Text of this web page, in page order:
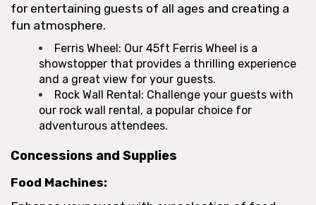
for entertaining guests of all ages and creating a
fun atmosphere.
Ferris Wheel: Our 45ft Ferris Wheel is a
showstopper that provides a thrilling experience
and a great view for your guests.
Rock Wall Rental: Challenge your guests with
our rock wall rental, a popular choice for
adventurous attendees.
Concessions and Supplies
Food Machines: